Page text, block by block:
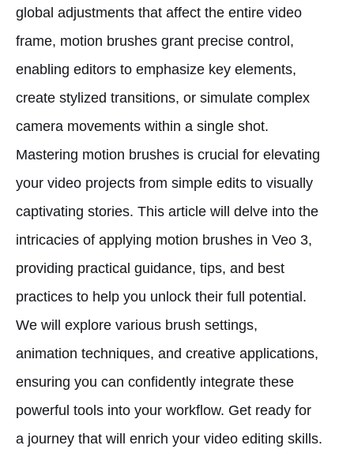
global adjustments that affect the entire video
frame, motion brushes grant precise control,
enabling editors to emphasize key elements,
create stylized transitions, or simulate complex
camera movements within a single shot.
Mastering motion brushes is crucial for elevating
your video projects from simple edits to visually
captivating stories. This article will delve into the
intricacies of applying motion brushes in Veo 3,
providing practical guidance, tips, and best
practices to help you unlock their full potential.
We will explore various brush settings,
animation techniques, and creative applications,
ensuring you can confidently integrate these
powerful tools into your workflow. Get ready for
a journey that will enrich your video editing skills.